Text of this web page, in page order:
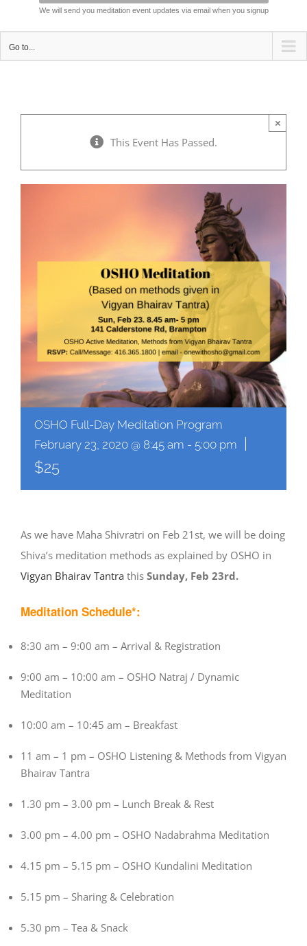
We will send you meditation event updates via email when you signup
Go to...
This Event Has Passed.
×
OSHO Full-Day Meditation Program
February 23, 2020 @ 8:45 am - 5:00 pm
|
$25
As we have Maha Shivratri on Feb 21st, we will be doing
Shiva’s meditation methods as explained by OSHO in
Vigyan Bhairav Tantra this Sunday, Feb 23rd.
Meditation Schedule*:
8:30 am – 9:00 am – Arrival & Registration
9:00 am – 10:00 am – OSHO Natraj / Dynamic
Meditation
10:00 am – 10:45 am – Breakfast
11 am – 1 pm – OSHO Listening & Methods from Vigyan
Bhairav Tantra
1.30 pm – 3.00 pm – Lunch Break & Rest
3.00 pm – 4.00 pm – OSHO Nadabrahma Meditation
4.15 pm – 5.15 pm – OSHO Kundalini Meditation
5.15 pm – Sharing & Celebration
5.30 pm – Tea & Snack